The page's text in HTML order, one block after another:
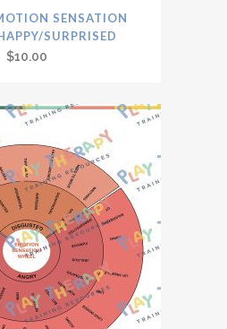
SENSATION
SURPRISED
$10.00